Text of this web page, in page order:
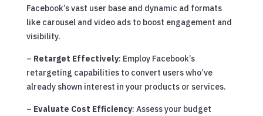
Facebook’s vast user base and dynamic ad formats
like carousel and video ads to boost engagement and
visibility.
– Retarget Effectively: Employ Facebook’s
retargeting capabilities to convert users who’ve
already shown interest in your products or services.
– Evaluate Cost Efficiency: Assess your budget